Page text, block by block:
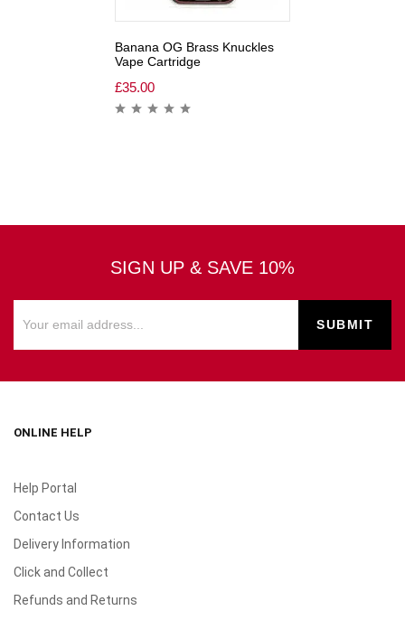
Banana OG Brass Knuckles
Vape Cartridge
£35.00
SIGN UP & SAVE 10%
ONLINE HELP
Help Portal
Contact Us
Delivery Information
Click and Collect
Refunds and Returns